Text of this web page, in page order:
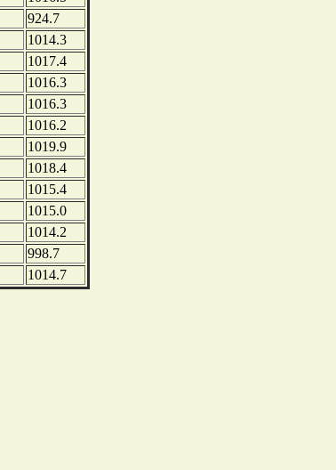
924.7
1014.3
1017.4
1016.3
1016.3
1016.2
1019.9
1018.4
1015.4
1015.0
1014.2
998.7
1014.7